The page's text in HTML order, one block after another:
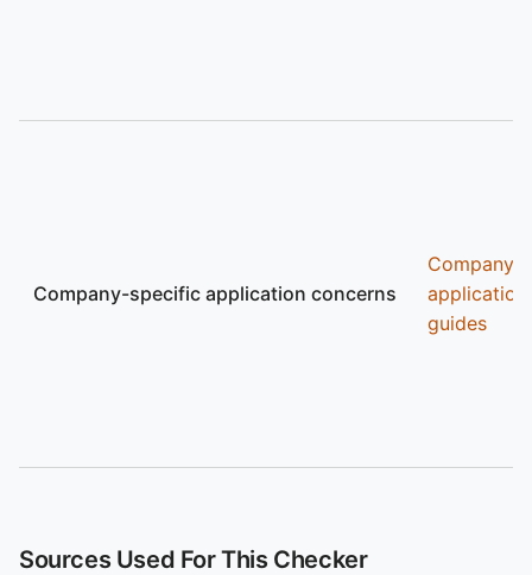
Company-specific application concerns
Company
application
guides
Sources Used For This Checker